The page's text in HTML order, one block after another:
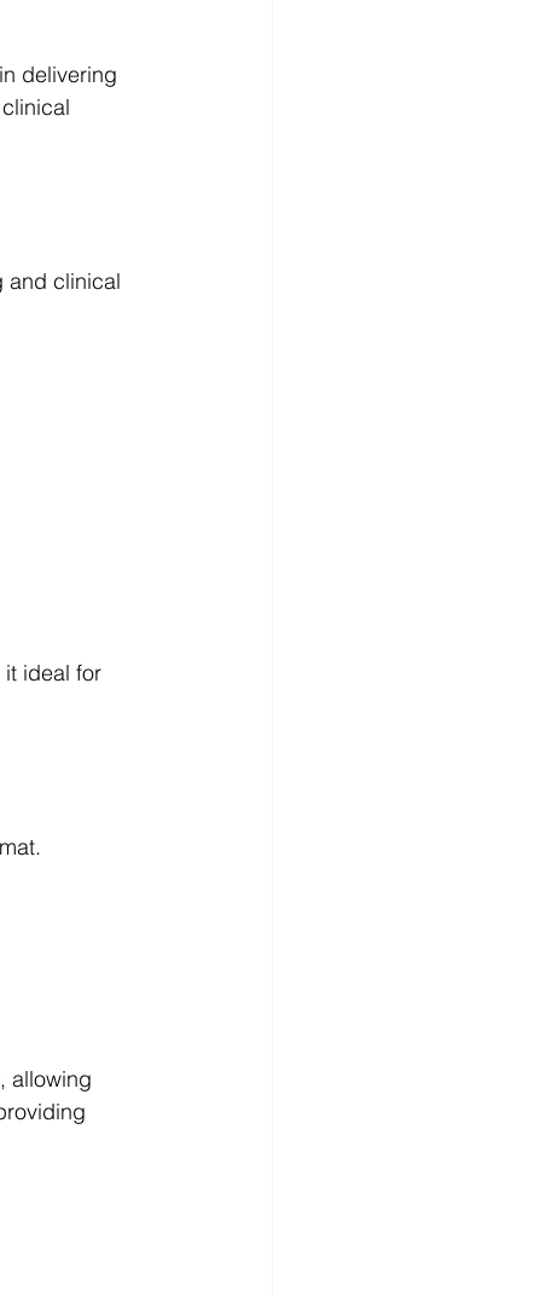
delivering
and clinical
ideal for
, allowing